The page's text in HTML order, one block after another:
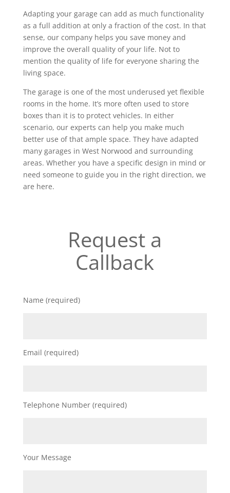
Adapting your garage can add as much functionality
as a full addition at only a fraction of the cost. In that
sense, our company helps you save money and
improve the overall quality of your life. Not to
mention the quality of life for everyone sharing the
living space.
The garage is one of the most underused yet flexible
rooms in the home. It’s more often used to store
boxes than it is to protect vehicles. In either
scenario, our experts can help you make much
better use of that ample space. They have adapted
many garages in West Norwood and surrounding
areas. Whether you have a specific design in mind or
need someone to guide you in the right direction, we
are here.
Request a
Callback
Name (required)
Email (required)
Telephone Number (required)
Your Message